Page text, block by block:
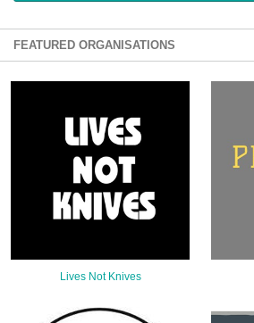
Bagatti's Restaurant
The Croydon Citizen
FEATURED ORGANISATIONS
Lives Not Knives